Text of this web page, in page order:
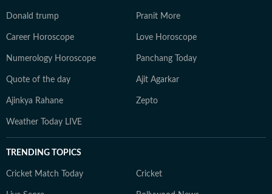
Donald trump Pranit More
Career Horoscope Love Horoscope
Numerology Horoscope Panchang Today
Quote of the day Ajit Agarkar
Ajinkya Rahane Zepto
Weather Today LIVE
TRENDING TOPICS
Cricket Match Today Cricket